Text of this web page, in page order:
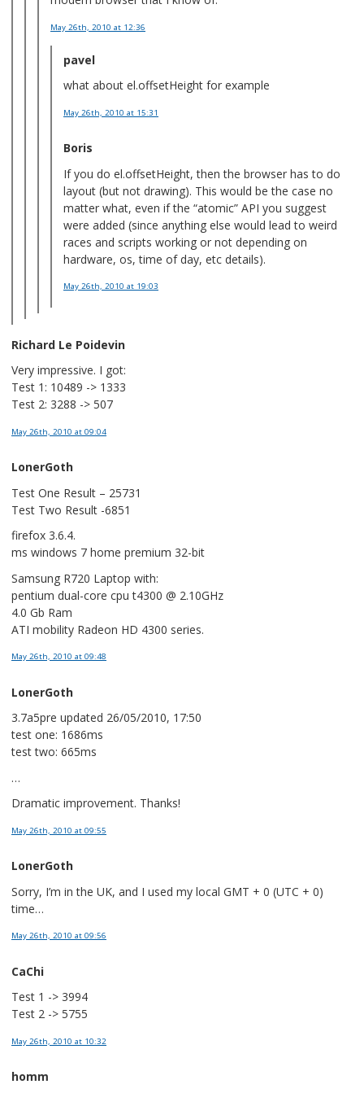
May 26th, 2010 at 12:36
pavel
what about el.offsetHeight for example
May 26th, 2010 at 15:31
Boris
If you do el.offsetHeight, then the browser has to do
layout (but not drawing). This would be the case no
matter what, even if the “atomic” API you suggest
were added (since anything else would lead to weird
races and scripts working or not depending on
hardware, os, time of day, etc details).
May 26th, 2010 at 19:03
Richard Le Poidevin
Very impressive. I got:
Test 1: 10489 -> 1333
Test 2: 3288 -> 507
May 26th, 2010 at 09:04
LonerGoth
Test One Result – 25731
Test Two Result -6851
firefox 3.6.4.
ms windows 7 home premium 32-bit
Samsung R720 Laptop with:
pentium dual-core cpu t4300 @ 2.10GHz
4.0 Gb Ram
ATI mobility Radeon HD 4300 series.
May 26th, 2010 at 09:48
LonerGoth
3.7a5pre updated 26/05/2010, 17:50
test one: 1686ms
test two: 665ms
…
Dramatic improvement. Thanks!
May 26th, 2010 at 09:55
LonerGoth
Sorry, I’m in the UK, and I used my local GMT + 0 (UTC + 0)
time…
May 26th, 2010 at 09:56
CaChi
Test 1 -> 3994
Test 2 -> 5755
May 26th, 2010 at 10:32
homm